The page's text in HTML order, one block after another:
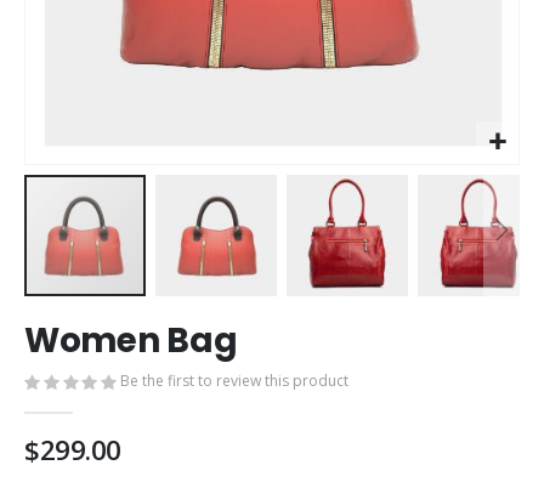
to
the
beginning
of
images
Women Bag
Be the first to review this product
$299.00